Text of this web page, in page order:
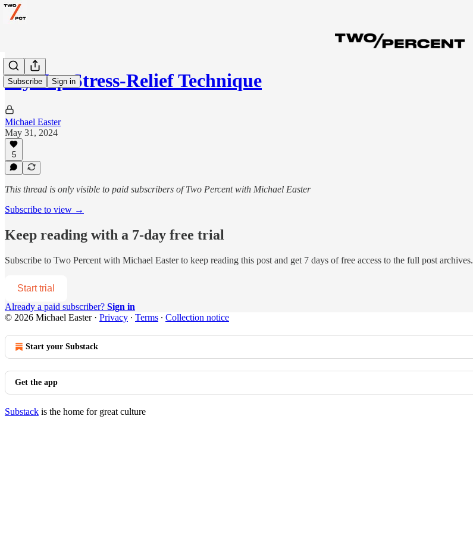
Subscribe Sign in
My Top Stress-Relief Technique
Michael Easter
May 31, 2024
5
This thread is only visible to paid subscribers of Two Percent with Michael Easter
Subscribe to view →
Keep reading with a 7-day free trial
Subscribe to Two Percent with Michael Easterto keep reading this post and get 7 days of free access to the full post archives.
Start trial
Already a paid subscriber? Sign in
© 2026 Michael Easter· Privacy ∙ Terms ∙ Collection notice
Start your Substack
Get the app
Substack is the home for great culture